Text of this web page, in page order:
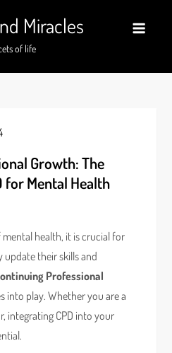
Miracles
of life
Growth: The
for Mental Health
health, it is crucial for
their skills and
Professional
into play. Whether you are a
integrating CPD into your